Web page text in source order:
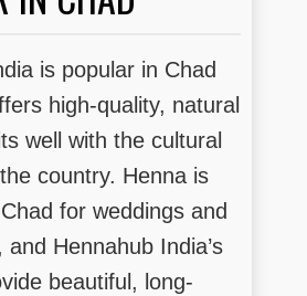
is popular in Chad
high-quality, natural
well with the cultural
country. Henna is
for weddings and
Hennahub India’s
beautiful, long-